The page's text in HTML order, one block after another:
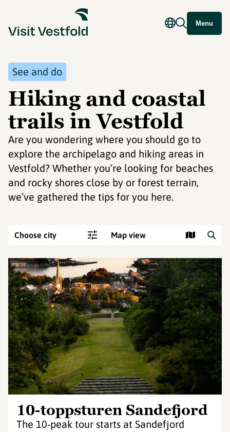
Menu
See and do
Hiking and coastal
trails in Vestfold
Are you wondering where you should go to
explore the archipelago and hiking areas in
Vestfold? Whether you’re looking for beaches
and rocky shores close by or forest terrain,
we’ve gathered the tips for you here.
Choose city Map view
10-toppsturen Sandefjord
The 10-peak tour starts at Sandefjord